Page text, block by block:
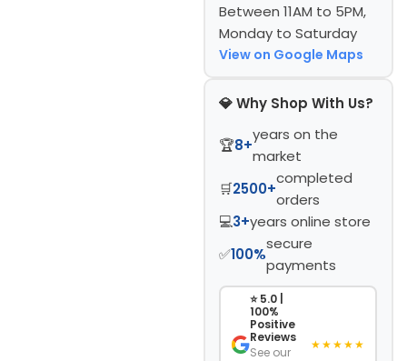
Between 11AM to 5PM,
Monday to Saturday
View on Google Maps
💎 Why Shop With Us?
🏆8+
years on the
market
🛒2500+
completed
orders
💻3+years online store
✅100%
secure
payments
⭐ 5.0 |
100%
Positive
Reviews
See our
★★★★★